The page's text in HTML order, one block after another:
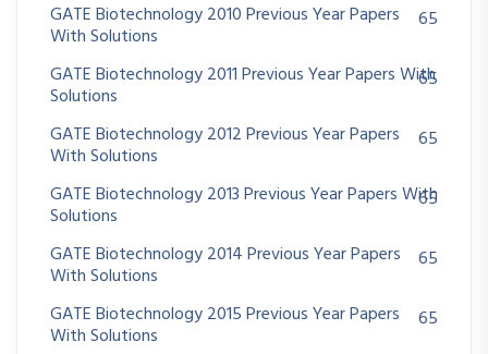
GATE Biotechnology 2010 Previous Year Papers
With Solutions
65
GATE Biotechnology 2011 Previous Year Papers With
Solutions
65
GATE Biotechnology 2012 Previous Year Papers
With Solutions
65
GATE Biotechnology 2013 Previous Year Papers With
Solutions
65
GATE Biotechnology 2014 Previous Year Papers
With Solutions
65
GATE Biotechnology 2015 Previous Year Papers
With Solutions
65